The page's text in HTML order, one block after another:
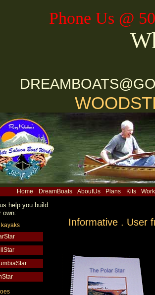
Phone Us @
Home DreamBoats AboutUs Plans Kits
help you build
own:
Informative . User